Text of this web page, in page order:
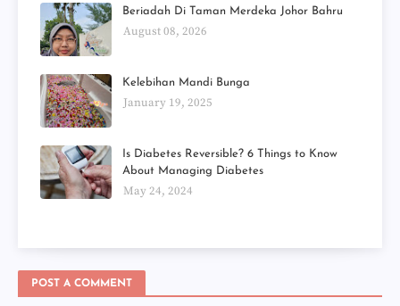
Beriadah Di Taman Merdeka Johor Bahru
August 08, 2026
Kelebihan Mandi Bunga
January 19, 2025
Is Diabetes Reversible? 6 Things to Know
About Managing Diabetes
May 24, 2024
POST A COMMENT